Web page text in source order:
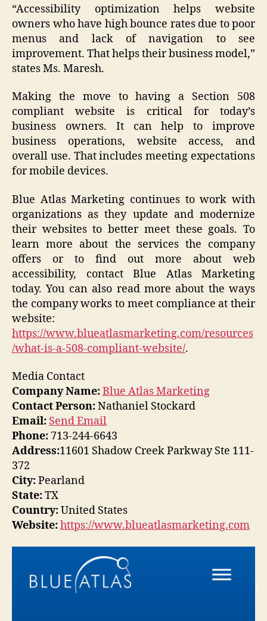
“Accessibility optimization helps website
owners who have high bounce rates due to poor
menus and lack of navigation to see
improvement. That helps their business model,”
states Ms. Maresh.
Making the move to having a Section 508
compliant website is critical for today’s
business owners. It can help to improve
business operations, website access, and
overall use. That includes meeting expectations
for mobile devices.
Blue Atlas Marketing continues to work with
organizations as they update and modernize
their websites to better meet these goals. To
learn more about the services the company
offers or to find out more about web
accessibility, contact Blue Atlas Marketing
today. You can also read more about the ways
the company works to meet compliance at their
website:
https://www.blueatlasmarketing.com/resources
/what-is-a-508-compliant-website/.
Media Contact
Company Name:Blue Atlas Marketing
Contact Person:Nathaniel Stockard
Email: Send Email
Phone: 713-244-6643
Address:11601 Shadow Creek Parkway Ste 111-
372
City:Pearland
State:TX
Country:United States
Website:https://www.blueatlasmarketing.com